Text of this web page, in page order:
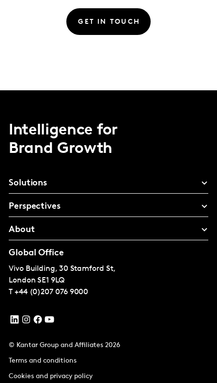
GET IN TOUCH
Intelligence for
Brand Growth
Solutions
Perspectives
About
Global Office
Vivo Building, 30 Stamford St,
London SE1 9LQ
T +44 (0)207 076 9000
© Kantar Group and Affiliates 2026
Terms and conditions
Cookies and privacy policy